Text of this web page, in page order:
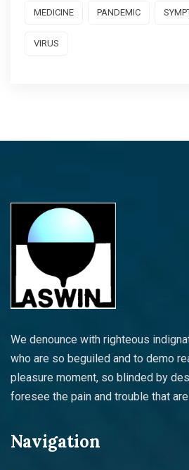
MEDICINE PANDEMIC
VIRUS
We denounce with righteous
who are so beguiled and to demo
pleasure moment, so blinded by
foresee the pain and trouble that
Navigation